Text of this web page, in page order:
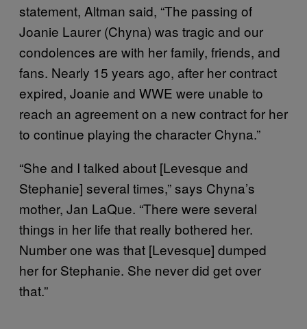
statement, Altman said, “The passing of
Joanie Laurer (Chyna) was tragic and our
condolences are with her family, friends, and
fans. Nearly 15 years ago, after her contract
expired, Joanie and WWE were unable to
reach an agreement on a new contract for her
to continue playing the character Chyna.”
“She and I talked about [Levesque and
Stephanie] several times,” says Chyna’s
mother, Jan LaQue. “There were several
things in her life that really bothered her.
Number one was that [Levesque] dumped
her for Stephanie. She never did get over
that.”